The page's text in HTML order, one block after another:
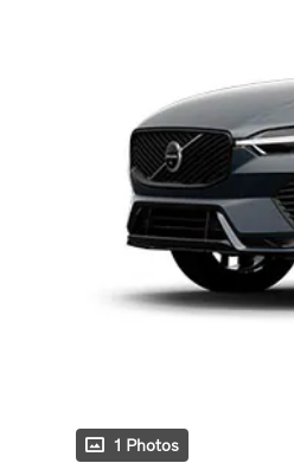
1 Photos